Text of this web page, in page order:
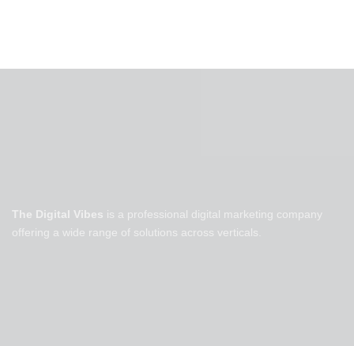
The Digital Vibes is a professional digital marketing company
offering a wide range of solutions across verticals.